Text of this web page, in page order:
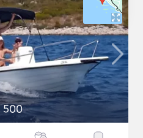
500